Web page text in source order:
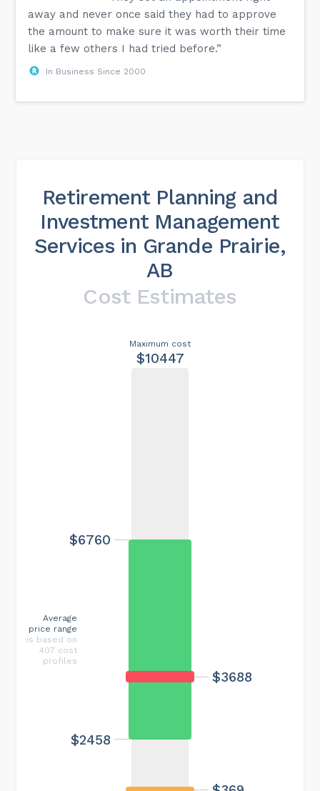
away and never once said they had to approve
the amount to make sure it was worth their time
like a few others I had tried before.”
In Business Since 2000
Retirement Planning and
Investment Management
Services in Grande Prairie,
AB
Cost Estimates
Maximum cost
$10447
$3688
$2458
$6760
Average
price range
is based on
407 cost
profiles